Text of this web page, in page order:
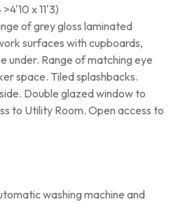
x 11'3)
of grey gloss laminated
surfaces with cupboards,
under. Range of matching eye
space. Tiled splashbacks.
Double glazed window to
to Utility Room. Open access to
washing machine and